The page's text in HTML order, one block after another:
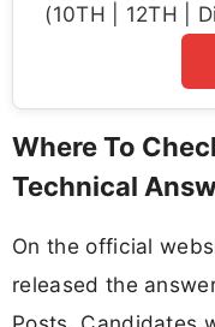
(10TH | 12TH |
Where To
Technical
On the official
released the